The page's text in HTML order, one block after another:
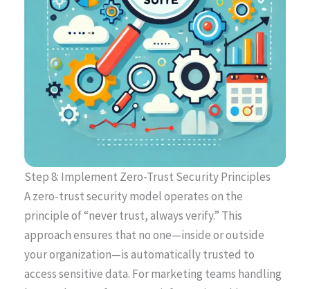
Step 8: Implement Zero-Trust Security Principles
A zero-trust security model operates on the
principle of “never trust, always verify.” This
approach ensures that no one—inside or outside
your organization—is automatically trusted to
access sensitive data. For marketing teams handling